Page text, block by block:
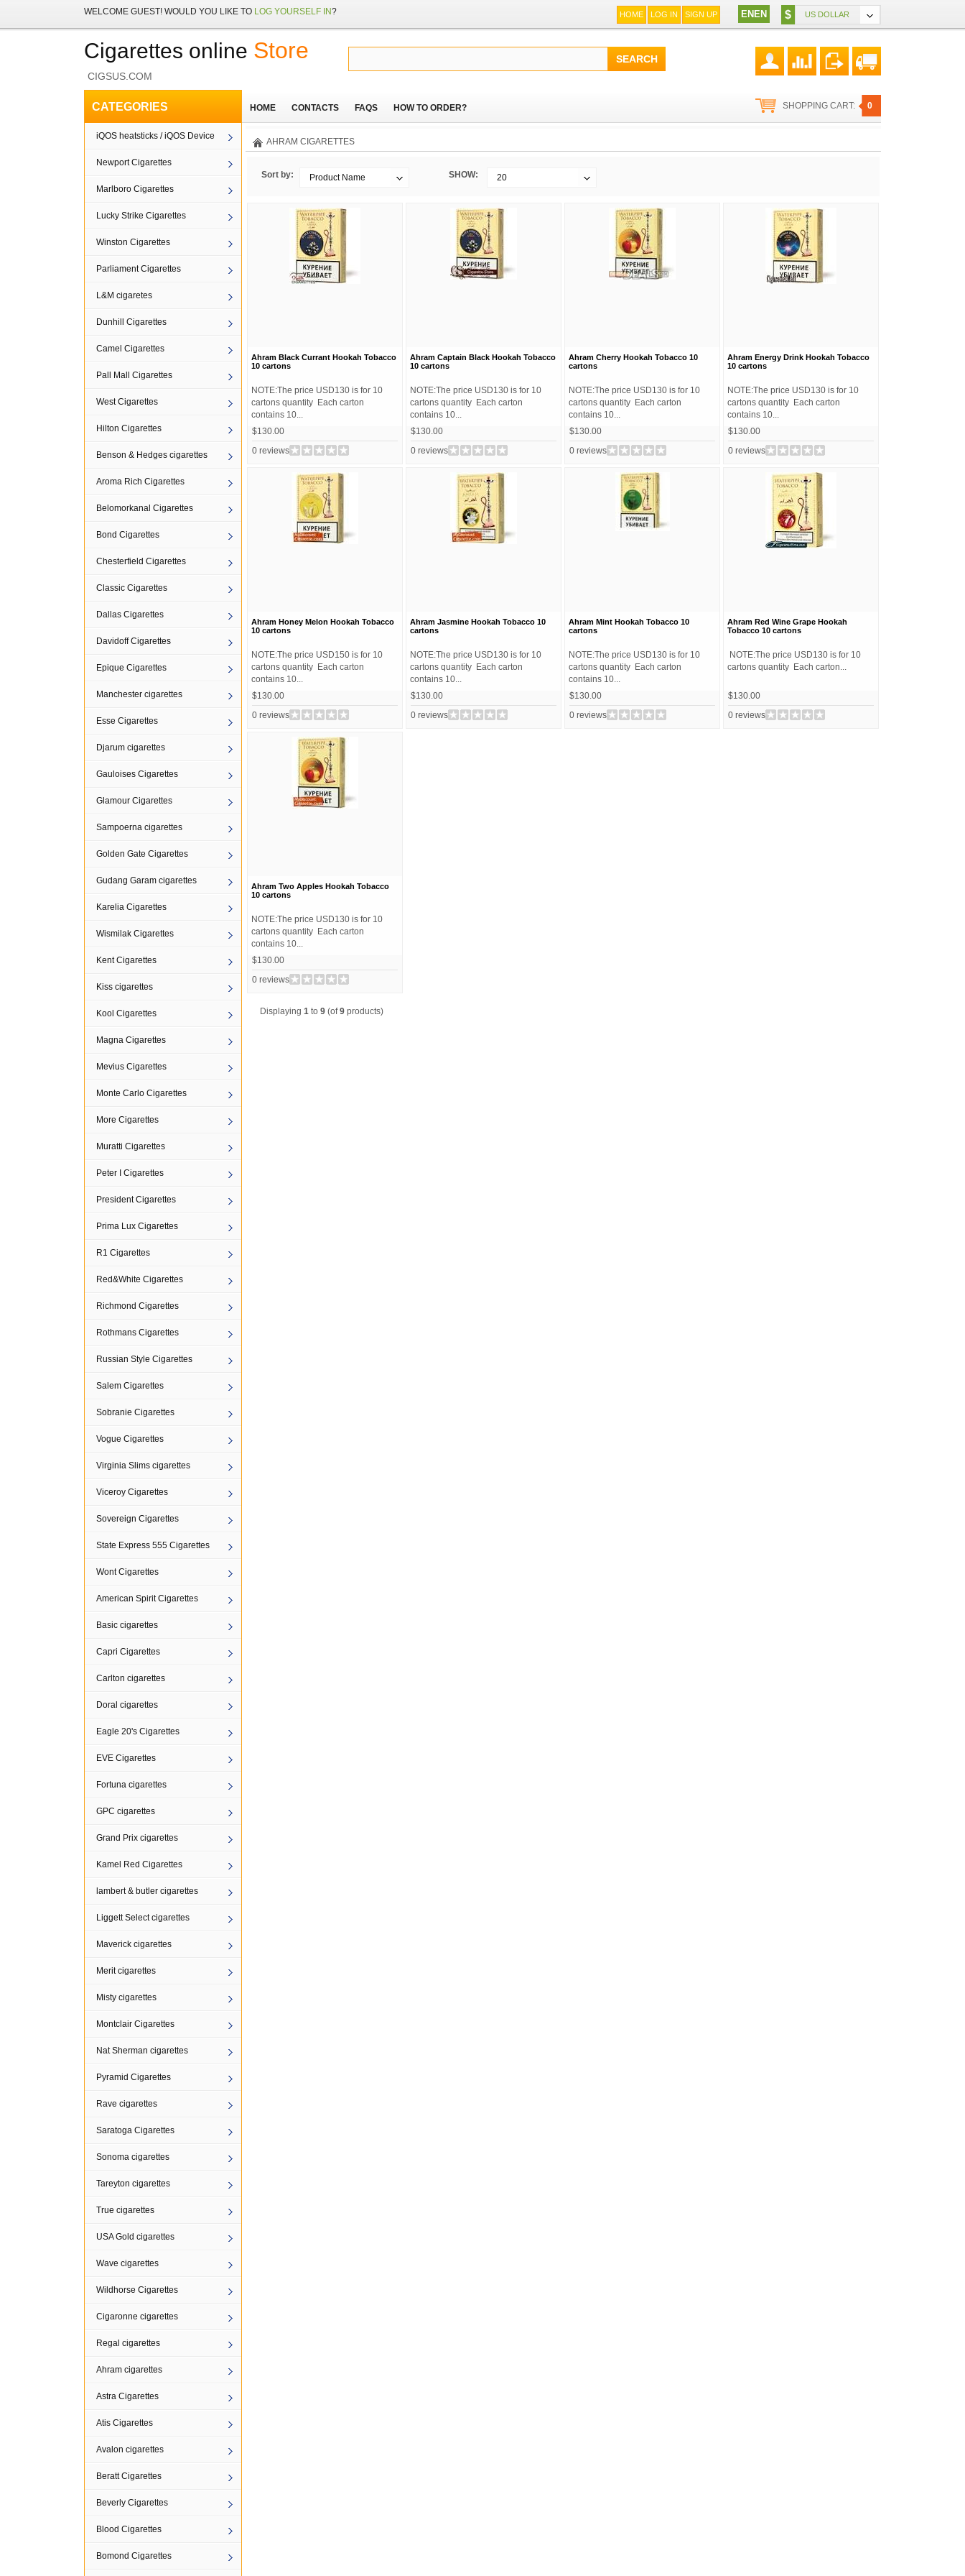
WELCOME GUEST! WOULD YOU LIKE TO LOG YOURSELF IN? HOME LOG IN SIGN UP $ US DOLLAR
EN EN
Cigarettes online Store
CIGSUS.COM
SHOPPING CART: 0
HOME CONTACTS FAQS HOW TO ORDER?
CATEGORIES
iQOS heatsticks / iQOS Device
Newport Cigarettes
Marlboro Cigarettes
Lucky Strike Cigarettes
Winston Cigarettes
Parliament Cigarettes
L&M cigaretes
Dunhill Cigarettes
Camel Cigarettes
Pall Mall Cigarettes
West Cigarettes
Hilton Cigarettes
Benson & Hedges cigarettes
Aroma Rich Cigarettes
Belomorkanal Cigarettes
Bond Cigarettes
Chesterfield Cigarettes
Classic Cigarettes
Dallas Cigarettes
Davidoff Cigarettes
Epique Cigarettes
Manchester cigarettes
Esse Cigarettes
Djarum cigarettes
Gauloises Cigarettes
Glamour Cigarettes
Sampoerna cigarettes
Golden Gate Cigarettes
Gudang Garam cigarettes
Karelia Cigarettes
Wismilak Cigarettes
Kent Cigarettes
Kiss cigarettes
Kool Cigarettes
Magna Cigarettes
Mevius Cigarettes
Monte Carlo Cigarettes
More Cigarettes
Muratti Cigarettes
Peter I Cigarettes
President Cigarettes
Prima Lux Cigarettes
R1 Cigarettes
Red&White Cigarettes
Richmond Cigarettes
Rothmans Cigarettes
Russian Style Cigarettes
Salem Cigarettes
Sobranie Cigarettes
Vogue Cigarettes
Virginia Slims cigarettes
Viceroy Cigarettes
Sovereign Cigarettes
State Express 555 Cigarettes
Wont Cigarettes
American Spirit Cigarettes
Basic cigarettes
Capri Cigarettes
Carlton cigarettes
Doral cigarettes
Eagle 20's Cigarettes
EVE Cigarettes
Fortuna cigarettes
GPC cigarettes
Grand Prix cigarettes
Kamel Red Cigarettes
lambert & butler cigarettes
Liggett Select cigarettes
Maverick cigarettes
Merit cigarettes
Misty cigarettes
Montclair Cigarettes
Nat Sherman cigarettes
Pyramid Cigarettes
Rave cigarettes
Saratoga Cigarettes
Sonoma cigarettes
Tareyton cigarettes
True cigarettes
USA Gold cigarettes
Wave cigarettes
Wildhorse Cigarettes
Cigaronne cigarettes
Regal cigarettes
Ahram cigarettes
Astra Cigarettes
Atis Cigarettes
Avalon cigarettes
Beratt Cigarettes
Beverly Cigarettes
Blood Cigarettes
Bomond Cigarettes
AHRAM CIGARETTES
Sort by: Product Name SHOW: 20
Ahram Black Currant Hookah Tobacco
10 cartons
NOTE:The price USD130 is for 10
cartons quantity Each carton
contains 10...
$130.00
0 reviews
Ahram Captain Black Hookah Tobacco
10 cartons
NOTE:The price USD130 is for 10
cartons quantity Each carton
contains 10...
$130.00
0 reviews
Ahram Cherry Hookah Tobacco 10
cartons
NOTE:The price USD130 is for 10
cartons quantity Each carton
contains 10...
$130.00
0 reviews
Ahram Energy Drink Hookah Tobacco
10 cartons
NOTE:The price USD130 is for 10
cartons quantity Each carton
contains 10...
$130.00
0 reviews
Ahram Honey Melon Hookah Tobacco
10 cartons
NOTE:The price USD150 is for 10
cartons quantity Each carton
contains 10...
$130.00
0 reviews
Ahram Jasmine Hookah Tobacco 10
cartons
NOTE:The price USD130 is for 10
cartons quantity Each carton
contains 10...
$130.00
0 reviews
Ahram Mint Hookah Tobacco 10
cartons
NOTE:The price USD130 is for 10
cartons quantity Each carton
contains 10...
$130.00
0 reviews
Ahram Red Wine Grape Hookah
Tobacco 10 cartons
NOTE:The price USD130 is for 10
cartons quantity Each carton...
$130.00
0 reviews
Ahram Two Apples Hookah Tobacco
10 cartons
NOTE:The price USD130 is for 10
cartons quantity Each carton
contains 10...
$130.00
0 reviews
Displaying 1 to 9 (of9 products)